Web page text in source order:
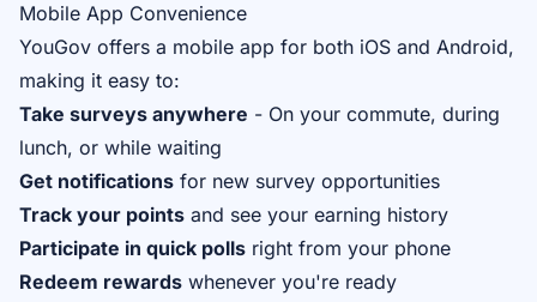
Mobile App Convenience
YouGov offers a mobile app for both iOS and Android,
making it easy to:
Take surveys anywhere - On your commute, during
lunch, or while waiting
Get notifications for new survey opportunities
Track your points and see your earning history
Participate in quick polls right from your phone
Redeem rewards whenever you're ready